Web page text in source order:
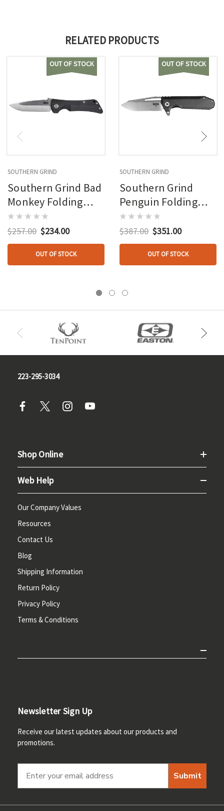
RELATED PRODUCTS
OUT OF STOCK
SOUTHERN GRIND
Southern Grind Bad
Monkey Folding
Knife 4 In. Drop
Point W/black
$257.00 $234.00
OUT OF STOCK
OUT OF STOCK
SOUTHERN GRIND
Southern Grind
Penguin Folding
Knife 3.5 In. Drop
Point Blktit
$387.00 $351.00
OUT OF STOCK
223-295-3034
Shop Online
Web Help
Our Company Values
Resources
Contact Us
Blog
Shipping Information
Return Policy
Privacy Policy
Terms & Conditions
Newsletter Sign Up
Receive our latest updates about our products and
promotions.
Submit